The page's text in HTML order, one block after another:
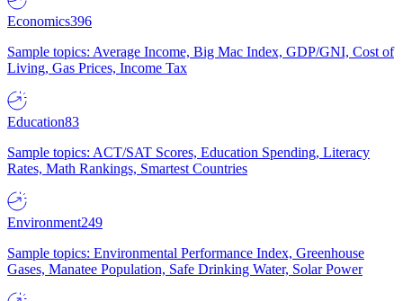
Economics396
Sample topics: Average Income, Big Mac Index, GDP/GNI, Cost of
Living, Gas Prices, Income Tax
Education83
Sample topics: ACT/SAT Scores, Education Spending, Literacy
Rates, Math Rankings, Smartest Countries
Environment249
Sample topics: Environmental Performance Index, Greenhouse
Gases, Manatee Population, Safe Drinking Water, Solar Power